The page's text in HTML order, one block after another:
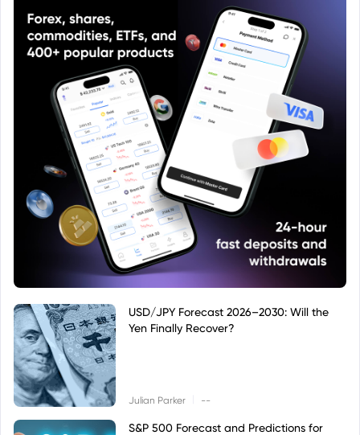
USD/JPY Forecast 2026–2030: Will the
Yen Finally Recover?
Julian Parker --
S&P 500 Forecast and Predictions for